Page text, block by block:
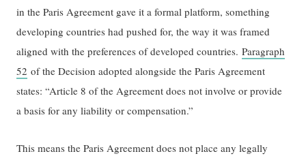
in the Paris Agreement gave it a formal platform, something
developing countries had pushed for, the way it was framed
aligned with the preferences of developed countries.Paragraph
52 of the Decision adopted alongside the Paris Agreement
states: “Article 8 of the Agreement does not involve or provide
a basis for any liability or compensation.”
This means the Paris Agreement does not place any legally